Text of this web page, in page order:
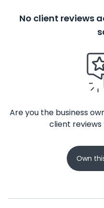
No client reviews
Are you the business
client reviews
Own